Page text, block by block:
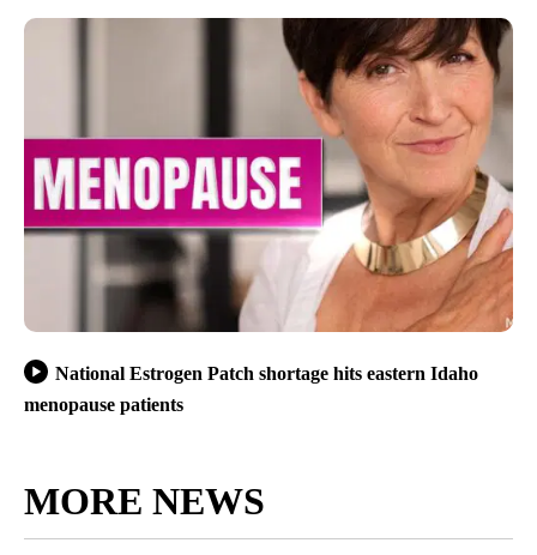
National Estrogen Patch shortage hits eastern Idaho
menopause patients
MORE NEWS